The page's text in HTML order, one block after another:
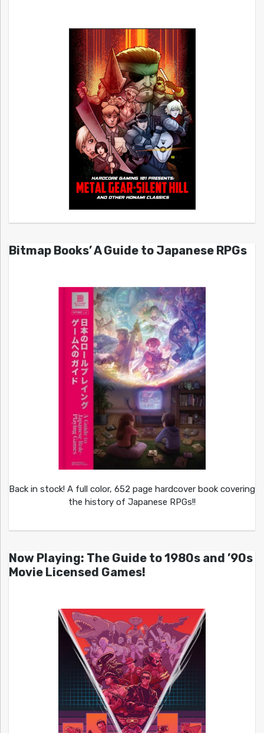
Bitmap Books’ A Guide to Japanese RPGs
Back in stock! A full color, 652 page hardcover book covering
the history of Japanese RPGs!!
Now Playing: The Guide to 1980s and ’90s
Movie Licensed Games!